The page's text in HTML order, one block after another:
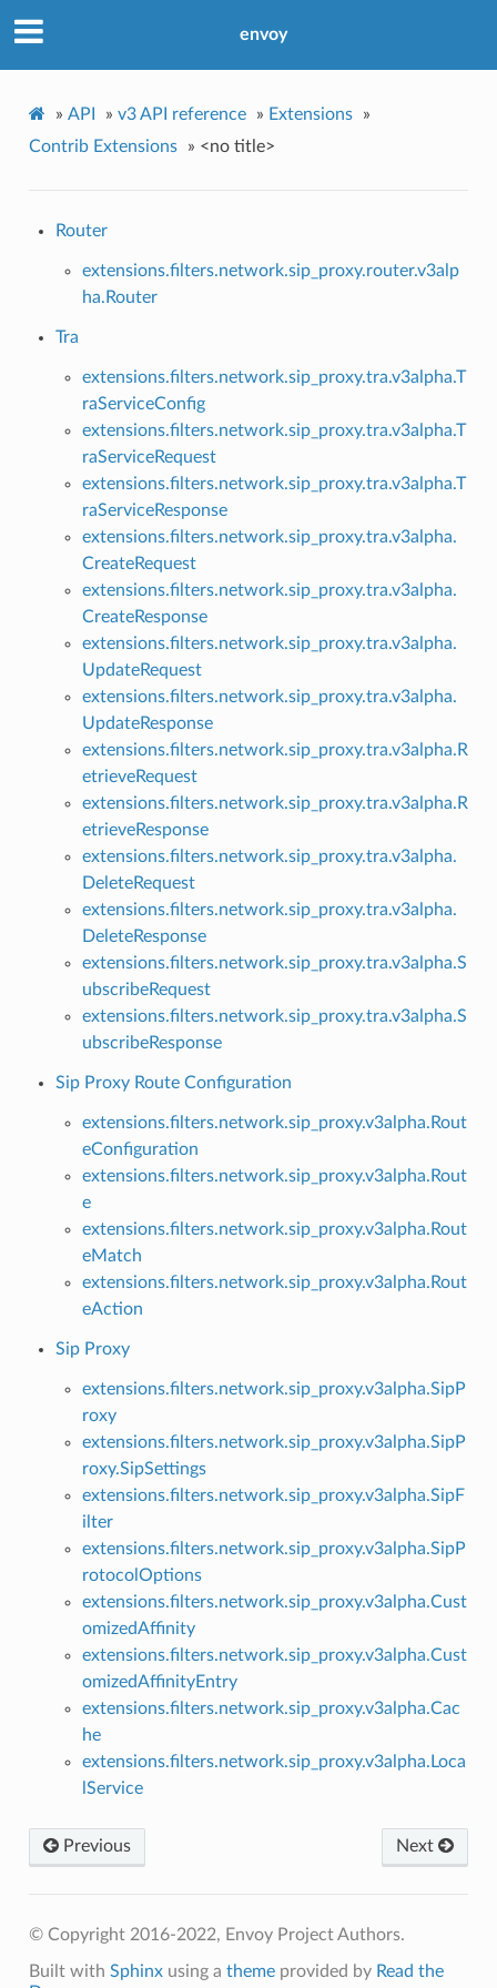
envoy
» API » v3 API reference » Extensions
»
Contrib Extensions
» <no title>
Router
extensions.filters.network.sip_proxy.router.v3alp
ha.Router
Tra
extensions.filters.network.sip_proxy.tra.v3alpha.T
raServiceConfig
extensions.filters.network.sip_proxy.tra.v3alpha.T
raServiceRequest
extensions.filters.network.sip_proxy.tra.v3alpha.T
raServiceResponse
extensions.filters.network.sip_proxy.tra.v3alpha.
CreateRequest
extensions.filters.network.sip_proxy.tra.v3alpha.
CreateResponse
extensions.filters.network.sip_proxy.tra.v3alpha.
UpdateRequest
extensions.filters.network.sip_proxy.tra.v3alpha.
UpdateResponse
extensions.filters.network.sip_proxy.tra.v3alpha.R
etrieveRequest
extensions.filters.network.sip_proxy.tra.v3alpha.R
etrieveResponse
extensions.filters.network.sip_proxy.tra.v3alpha.
DeleteRequest
extensions.filters.network.sip_proxy.tra.v3alpha.
DeleteResponse
extensions.filters.network.sip_proxy.tra.v3alpha.S
ubscribeRequest
extensions.filters.network.sip_proxy.tra.v3alpha.S
ubscribeResponse
Sip Proxy Route Configuration
extensions.filters.network.sip_proxy.v3alpha.Rout
eConfiguration
extensions.filters.network.sip_proxy.v3alpha.Rout
e
extensions.filters.network.sip_proxy.v3alpha.Rout
eMatch
extensions.filters.network.sip_proxy.v3alpha.Rout
eAction
Sip Proxy
extensions.filters.network.sip_proxy.v3alpha.SipP
roxy
extensions.filters.network.sip_proxy.v3alpha.SipP
roxy.SipSettings
extensions.filters.network.sip_proxy.v3alpha.SipF
ilter
extensions.filters.network.sip_proxy.v3alpha.SipP
rotocolOptions
extensions.filters.network.sip_proxy.v3alpha.Cust
omizedAffinity
extensions.filters.network.sip_proxy.v3alpha.Cust
omizedAffinityEntry
extensions.filters.network.sip_proxy.v3alpha.Cac
he
extensions.filters.network.sip_proxy.v3alpha.Loca
lService
Previous Next
© Copyright 2016-2022, Envoy Project Authors.
Built with Sphinxusing a themeprovided by Read the